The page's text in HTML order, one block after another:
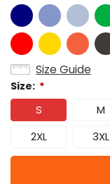
Size Guide
Size: *
S M
2XL
3XL